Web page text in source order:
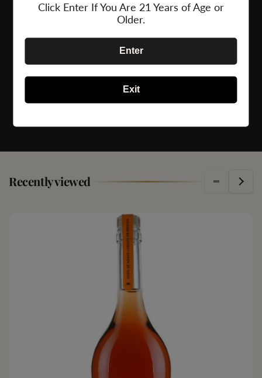
Recently viewed
Click Enter If You Are 21 Years of Age or
Older.
Enter
Exit